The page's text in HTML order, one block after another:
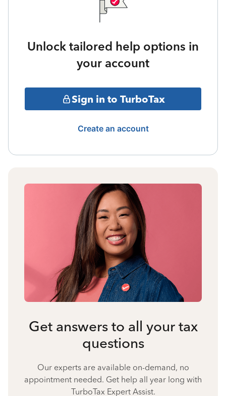
Unlock tailored help options in
your account
Sign in to TurboTax
Create an account
Get answers to all your tax
questions
Our experts are available on-demand, no
appointment needed. Get help all year long with
TurboTax Expert Assist.